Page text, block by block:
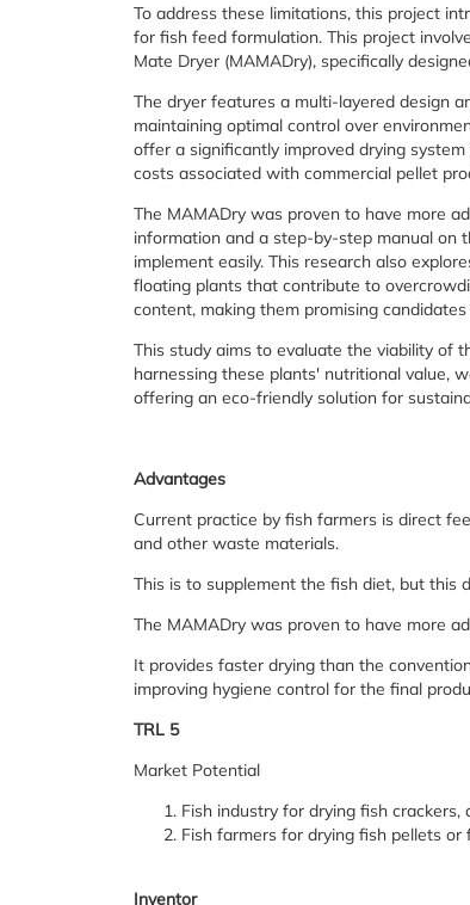
To address these limitations, this project
for fish feed formulation. This project
Mate Dryer (MAMADry), specifically
The dryer features a multi-layered design
maintaining optimal control over
offer a significantly improved drying
costs associated with commercial pellet
The MAMADry was proven to have more
information and a step-by-step manual on
implement easily. This research also
floating plants that contribute to
content, making them promising
This study aims to evaluate the viability of
harnessing these plants' nutritional value,
offering an eco-friendly solution for
Advantages
Current practice by fish farmers is direct
and other waste materials.
This is to supplement the fish diet, but this
The MAMADry was proven to have more
It provides faster drying than the
improving hygiene control for the final
TRL 5
Market Potential
Fish industry for drying fish crackers,
Fish farmers for drying fish pellets or
Inventor